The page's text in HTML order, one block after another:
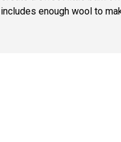
includes enough wool to